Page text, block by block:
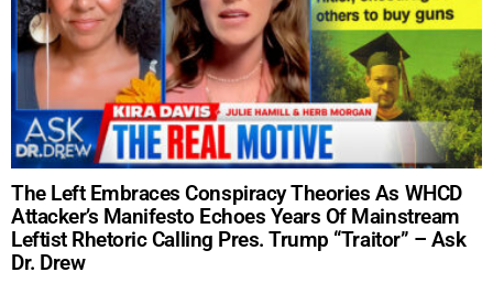
The Left Embraces Conspiracy Theories As WHCD
Attacker’s Manifesto Echoes Years Of Mainstream
Leftist Rhetoric Calling Pres. Trump “Traitor” – Ask
Dr. Drew